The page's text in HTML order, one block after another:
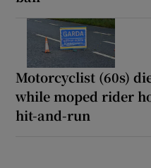
Motorcyclist (60s)
while moped rider
hit-and-run